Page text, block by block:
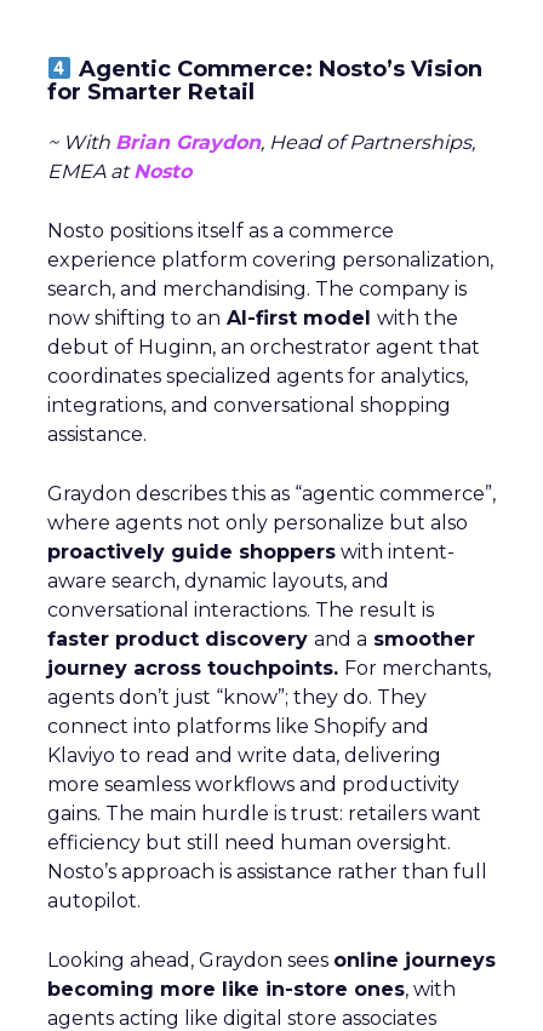
Agentic Commerce: Nosto’s Vision
for Smarter Retail
~ With Brian Graydon, Head of Partnerships,
EMEA atNosto
Nosto positions itself as a commerce
experience platform covering personalization,
search, and merchandising. The company is
now shifting to an AI-first model with the
debut of Huginn, an orchestrator agent that
coordinates specialized agents for analytics,
integrations, and conversational shopping
assistance.
Graydon describes this as “agentic commerce”,
where agents not only personalize but also
proactively guide shoppers with intent-
aware search, dynamic layouts, and
conversational interactions. The result is
faster product discovery and a smoother
journey across touchpoints. For merchants,
agents don’t just “know”; they do. They
connect into platforms like Shopify and
Klaviyo to read and write data, delivering
more seamless workflows and productivity
gains. The main hurdle is trust: retailers want
efficiency but still need human oversight.
Nosto’s approach is assistance rather than full
autopilot.
Looking ahead, Graydon sees online journeys
becoming more like in-store ones, with
agents acting like digital store associates